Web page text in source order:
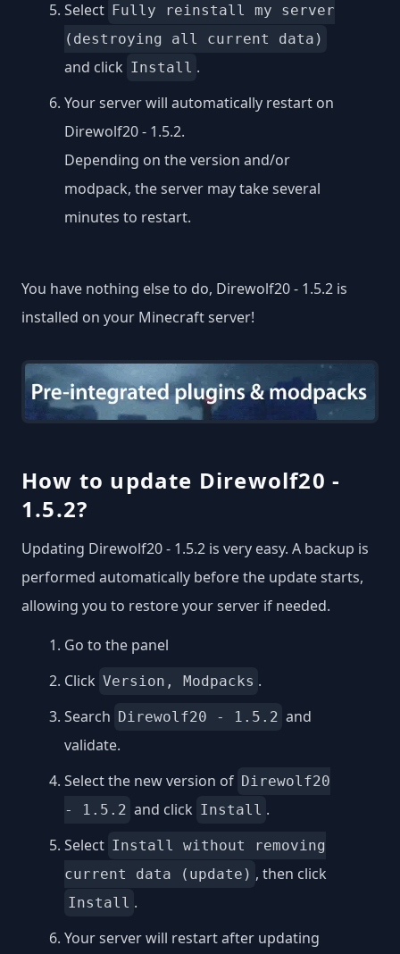
Select Fully reinstall my server
(destroying all current data)
and click Install .
Your server will automatically restart on
Direwolf20 - 1.5.2.
Depending on the version and/or
modpack, the server may take several
minutes to restart.
You have nothing else to do, Direwolf20 - 1.5.2 is
installed on your Minecraft server!
How to update Direwolf20 -
1.5.2?
Updating Direwolf20 - 1.5.2 is very easy. A backup is
performed automatically before the update starts,
allowing you to restore your server if needed.
Go to the panel
Click Version, Modpacks .
Search Direwolf20 - 1.5.2 and
validate.
Select the new version of Direwolf20
- 1.5.2 and click Install .
Select Install without removing
current data (update) , then click
Install .
Your server will restart after updating